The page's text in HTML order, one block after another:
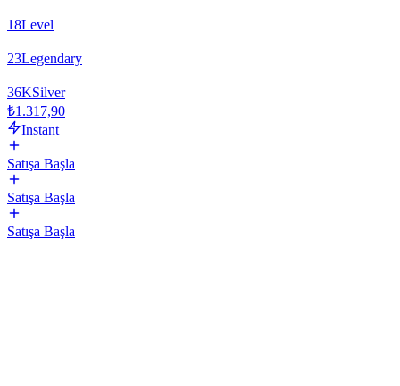
18Level
23Legendary
36KSilver
₺1.317,90
Instant
Satışa Başla
Satışa Başla
Satışa Başla